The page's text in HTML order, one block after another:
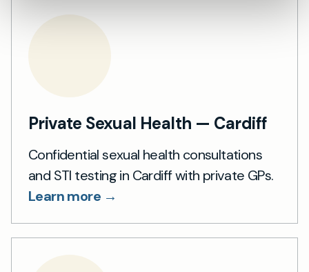
Private Sexual Health — Cardiff
Confidential sexual health consultations
and STI testing in Cardiff with private GPs.
Learn more →